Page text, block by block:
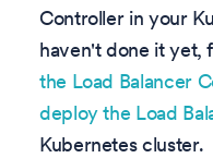
Controller in your
haven't done it
the Load Balancer
deploy the Load
Kubernetes cluster.